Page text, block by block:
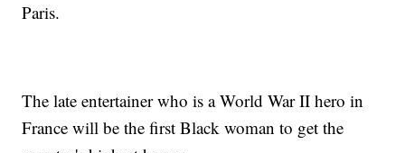
Paris.
The late entertainer who is a World War II hero in
France will be the first Black woman to get the